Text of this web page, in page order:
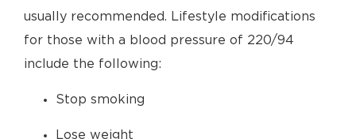
usually recommended. Lifestyle modifications
for those with a blood pressure of 220/94
include the following:
Stop smoking
Lose weight